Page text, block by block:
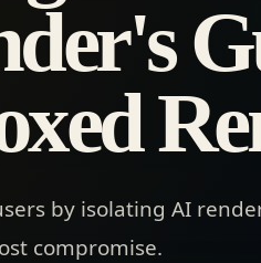
by isolating AI
compromise.